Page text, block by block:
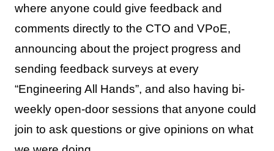
where anyone could give feedback and
comments directly to the CTO and VPoE,
announcing about the project progress and
sending feedback surveys at every
“Engineering All Hands”, and also having bi-
weekly open-door sessions that anyone could
join to ask questions or give opinions on what